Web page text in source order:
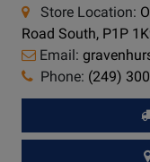
Store Location:
Road South, P1P
Email:
Phone: (249)